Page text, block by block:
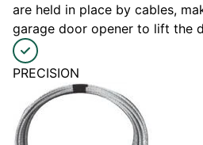
are held in place by cables,
garage door opener to lift the
PRECISION